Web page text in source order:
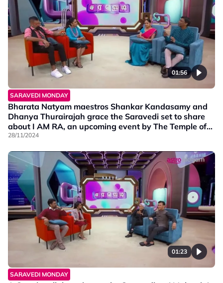
01:56
SARAVEDI MONDAY
Bharata Natyam maestros Shankar Kandasamy and
Dhanya Thurairajah grace the Saravedi set to share
about I AM RA, an upcoming event by The Temple of
Fine Arts Malaysia, happening from 29th Nov to 1st
28/11/2024
01:23
SARAVEDI MONDAY